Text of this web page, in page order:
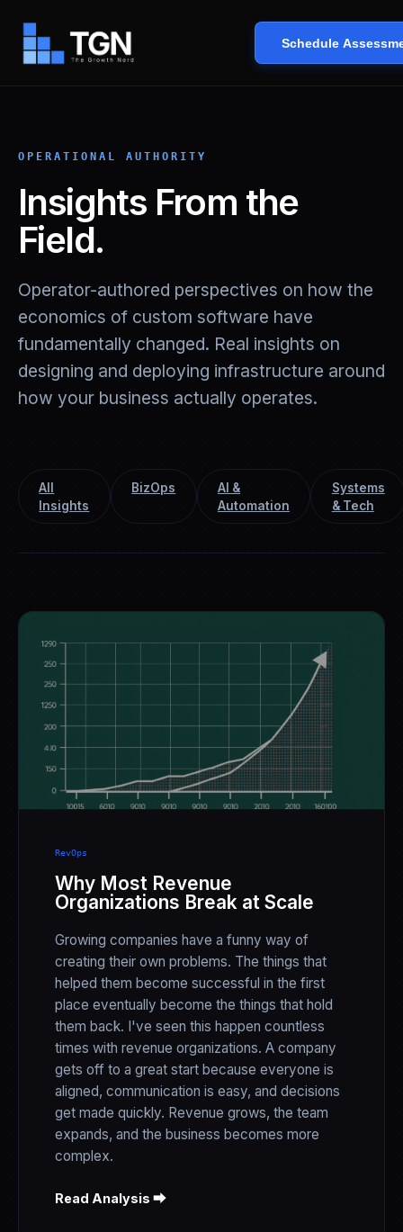
Schedule
OPERATIONAL AUTHORITY
Insights From the
Field.
Operator-authored perspectives on how the
economics of custom software have
fundamentally changed. Real insights on
designing and deploying infrastructure around
how your business actually operates.
All
Insights
BizOps
AI &
Automation
Systems
& Tech
RevOps
Why Most Revenue
Organizations Break at Scale
Growing companies have a funny way of
creating their own problems. The things that
helped them become successful in the first
place eventually become the things that hold
them back. I've seen this happen countless
times with revenue organizations. A company
gets off to a great start because everyone is
aligned, communication is easy, and decisions
get made quickly. Revenue grows, the team
expands, and the business becomes more
complex.
Read Analysis ⮕